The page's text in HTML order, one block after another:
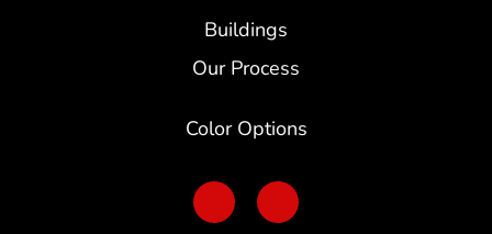
Buildings
Our Process
Color Options